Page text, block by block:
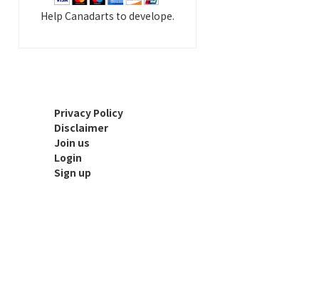
Help Canadarts to develope.
Privacy Policy
Disclaimer
Join us
Login
Sign up